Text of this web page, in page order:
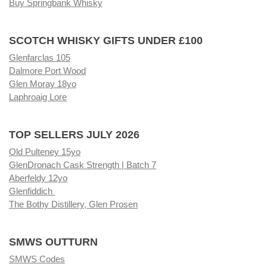
Buy Springbank Whisky
SCOTCH WHISKY GIFTS UNDER £100
Glenfarclas 105
Dalmore Port Wood
Glen Moray 18yo
Laphroaig Lore
TOP SELLERS JULY 2026
Old Pulteney 15yo
GlenDronach Cask Strength | Batch 7
Aberfeldy 12yo
Glenfiddich
The Bothy Distillery, Glen Prosen
SMWS OUTTURN
SMWS Codes